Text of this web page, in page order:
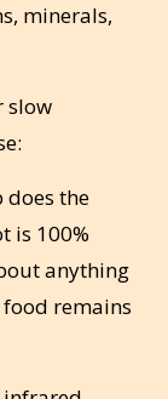
minerals,
slow
does the
is 100%
anything
remains